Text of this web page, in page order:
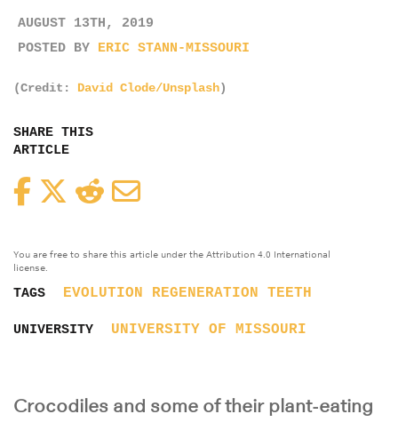
AUGUST 13TH, 2019
POSTED BY ERIC STANN-MISSOURI
(Credit: David Clode/Unsplash)
SHARE THIS
ARTICLE
FacebookTwitterReddit
You are free to share this article under the Attribution 4.0 International
license.
TAGS EVOLUTION REGENERATION TEETH
UNIVERSITY UNIVERSITY OF MISSOURI
Crocodiles and some of their plant-eating